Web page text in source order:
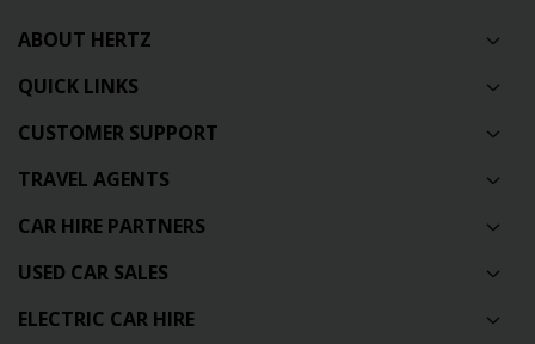
ABOUT HERTZ
QUICK LINKS
CUSTOMER SUPPORT
TRAVEL AGENTS
CAR HIRE PARTNERS
USED CAR SALES
ELECTRIC CAR HIRE